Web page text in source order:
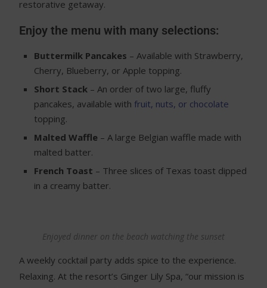
restorative getaway.
Enjoy the menu with many selections:
Buttermilk Pancakes – Available with Strawberry,
Cherry, Blueberry, or Apple topping.
Short Stack – An order of two large, fluffy
pancakes, available withfruit, nuts, or chocolate
topping.
Malted Waffle – A large Belgian waffle made with
malted batter.
French Toast – Three slices of Texas toast dipped
in a creamy batter.
Enjoyed dinner on the beach watching the sunset
A weekly cocktail party adds spice to the experience.
Relaxing. At the resort’s Ginger Lily Spa, “our mission is